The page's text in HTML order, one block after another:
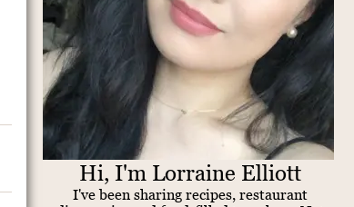
Hi, I'm Lorraine Elliott
I've been sharing recipes, restaurant